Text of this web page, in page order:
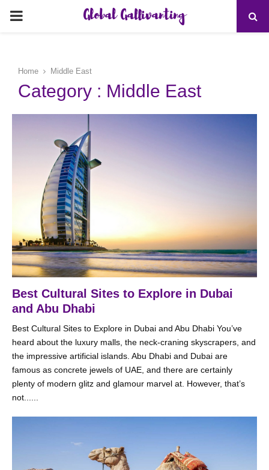
PRIMARY
Global Gallivanting
Home Middle East
Category : Middle East
Best Cultural Sites to Explore in Dubai
and Abu Dhabi
Best Cultural Sites to Explore in Dubai and Abu Dhabi You’ve
heard about the luxury malls, the neck-craning skyscrapers, and
the impressive artificial islands. Abu Dhabi and Dubai are
famous as concrete jewels of UAE, and there are certainly
plenty of modern glitz and glamour marvel at. However, that’s
not......